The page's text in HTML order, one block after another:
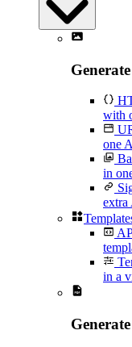
with
one
in
extra
in a